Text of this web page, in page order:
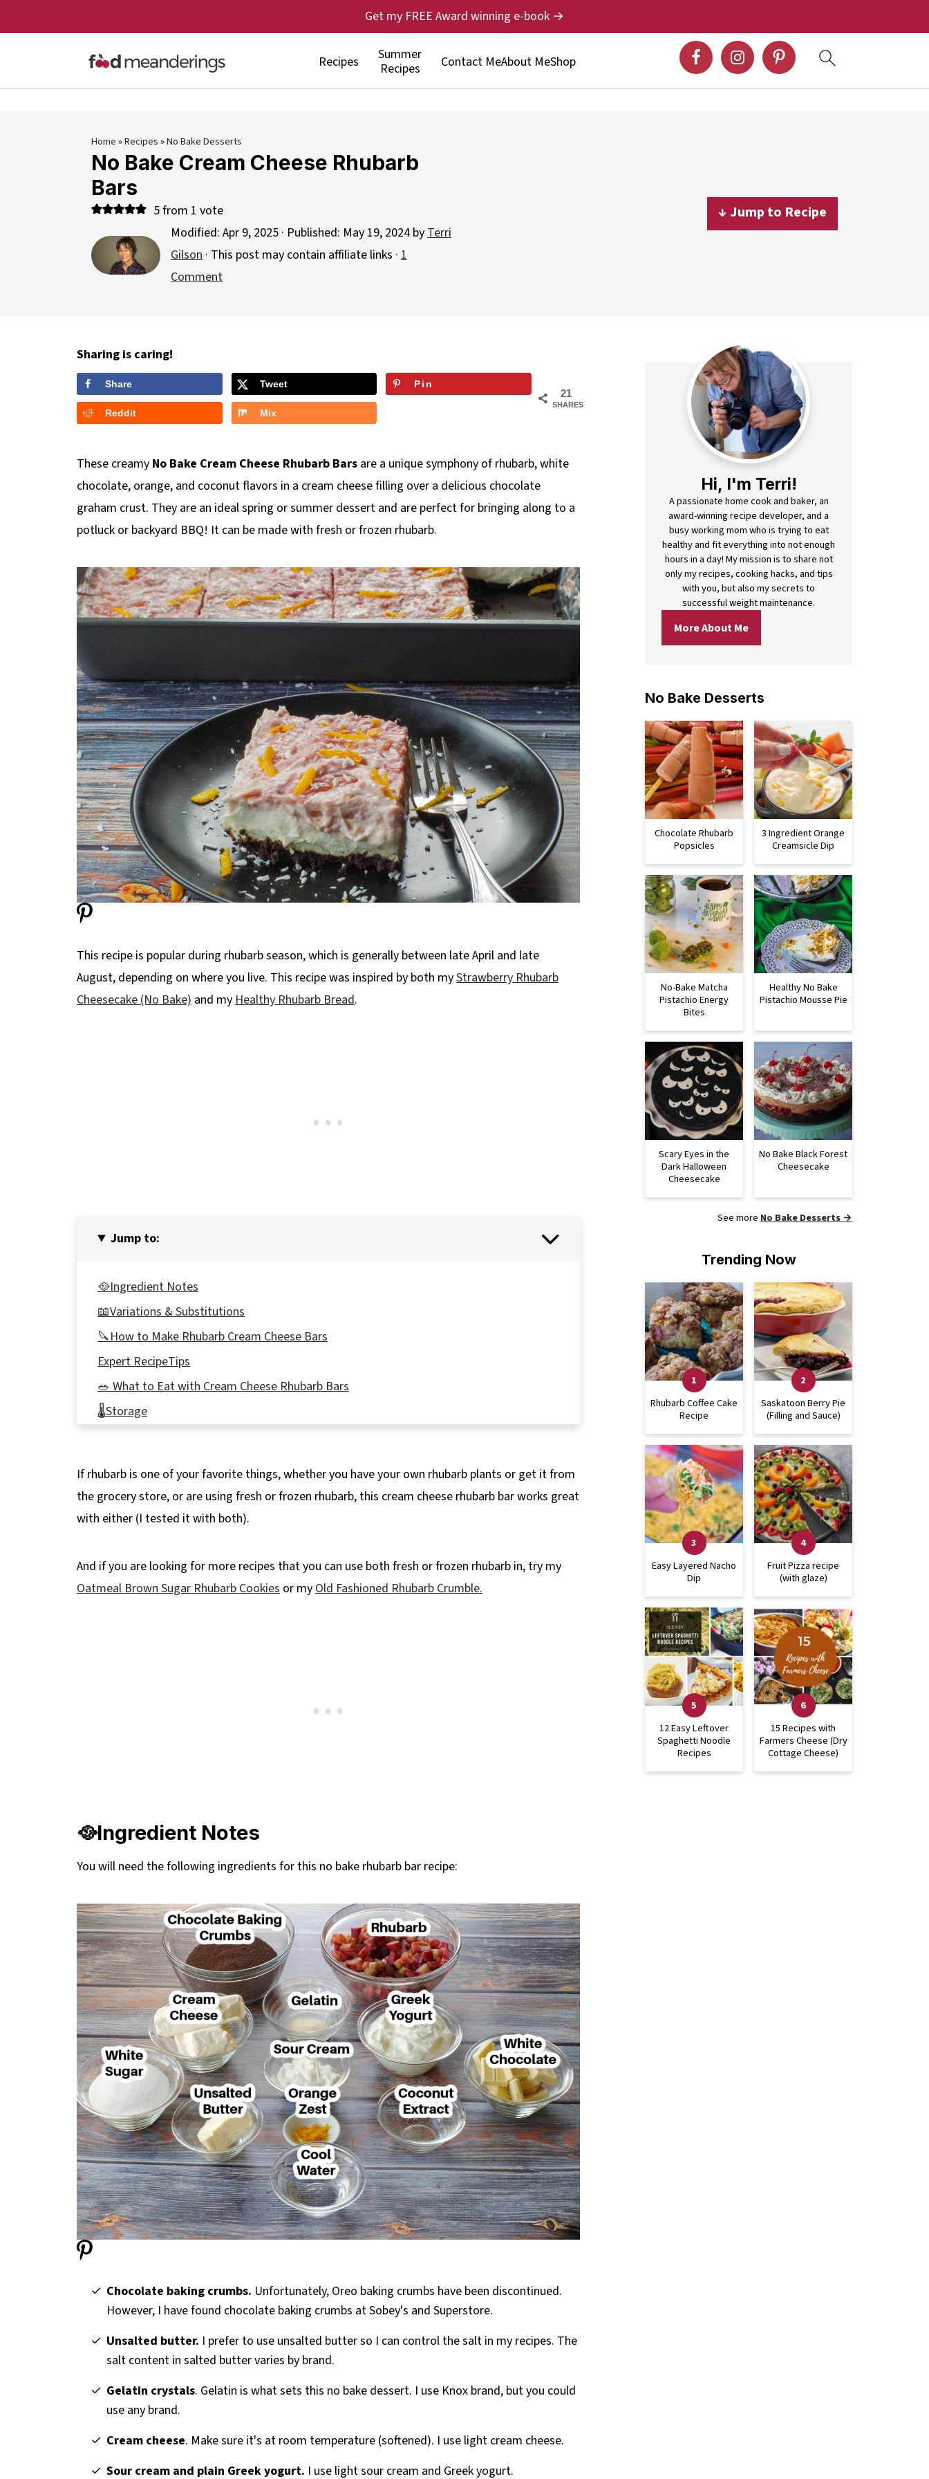
Recipes
Summer
Recipes
Contact MeAbout MeShop
Get my FREE Award winning e-book →
Home»Recipes»No Bake Desserts
No Bake Cream Cheese Rhubarb
Bars
5from 1 vote
Modified: Apr 9, 2025 · Published: May 19, 2024 byTerri
Gilson · This post may contain affiliate links · 1
Comment
↓ Jump to Recipe
Sharing is caring!
21
SHARES
Share Tweet Pin
Reddit Mix
These creamy No Bake Cream Cheese Rhubarb Bars are a unique symphony of rhubarb, white
chocolate, orange, and coconut flavors in a cream cheese filling over a delicious chocolate
graham crust. They are an ideal spring or summer dessert and are perfect for bringing along to a
potluck or backyard BBQ! It can be made with fresh or frozen rhubarb.
This recipe is popular during rhubarb season, which is generally between late April and late
August, depending on where you live. This recipe was inspired by both myStrawberry Rhubarb
Cheesecake (No Bake) and myHealthy Rhubarb Bread.
Jump to:
🥘Ingredient Notes
📖Variations & Substitutions
🔪How to Make Rhubarb Cream Cheese Bars
Expert RecipeTips
🥗 What to Eat with Cream Cheese Rhubarb Bars
🌡️Storage
📋 No Bake Cream Cheese Rhubarb Bars Recipe
If rhubarb is one of your favorite things, whether you have your own rhubarb plants or get it from
the grocery store, or are using fresh or frozen rhubarb, this cream cheese rhubarb bar works great
with either (I tested it with both).
And if you are looking for more recipes that you can use both fresh or frozen rhubarb in, try my
Oatmeal Brown Sugar Rhubarb Cookies or myOld Fashioned Rhubarb Crumble.
🥘Ingredient Notes
You will need the following ingredients for this no bake rhubarb bar recipe:
Chocolate baking crumbs. Unfortunately, Oreo baking crumbs have been discontinued.
However, I have found chocolate baking crumbs at Sobey's and Superstore.
Unsalted butter. I prefer to use unsalted butter so I can control the salt in my recipes. The
salt content in salted butter varies by brand.
Gelatin crystals. Gelatin is what sets this no bake dessert. I use Knox brand, but you could
use any brand.
Cream cheese. Make sure it's at room temperature (softened). I use light cream cheese.
Sour cream and plain Greek yogurt. I use light sour cream and Greek yogurt.
Hi, I'm Terri!
A passionate home cook and baker, an
award-winning recipe developer, and a
busy working mom who is trying to eat
healthy and fit everything into not enough
hours in a day! My mission is to share not
only my recipes, cooking hacks, and tips
with you, but also my secrets to
successful weight maintenance.
More About Me
No Bake Desserts
Chocolate Rhubarb
Popsicles
3 Ingredient Orange
Creamsicle Dip
No-Bake Matcha
Pistachio Energy
Bites
Healthy No Bake
Pistachio Mousse Pie
Scary Eyes in the
Dark Halloween
Cheesecake
No Bake Black Forest
Cheesecake
See more No Bake Desserts →
Trending Now
Rhubarb Coffee Cake
Recipe
Saskatoon Berry Pie
(Filling and Sauce)
Easy Layered Nacho
Dip
Fruit Pizza recipe
(with glaze)
12 Easy Leftover
Spaghetti Noodle
Recipes
15 Recipes with
Farmers Cheese (Dry
Cottage Cheese)